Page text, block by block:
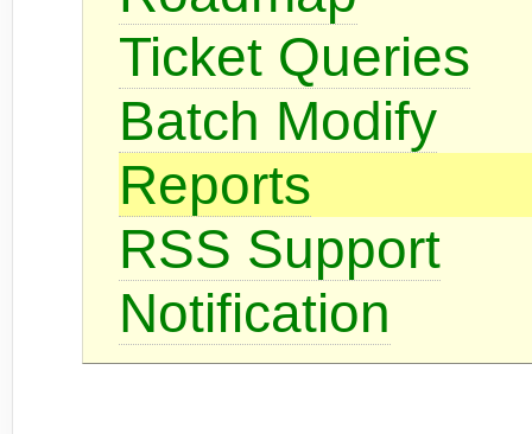
Ticket Queries
Batch Modify
Reports
RSS Support
Notification